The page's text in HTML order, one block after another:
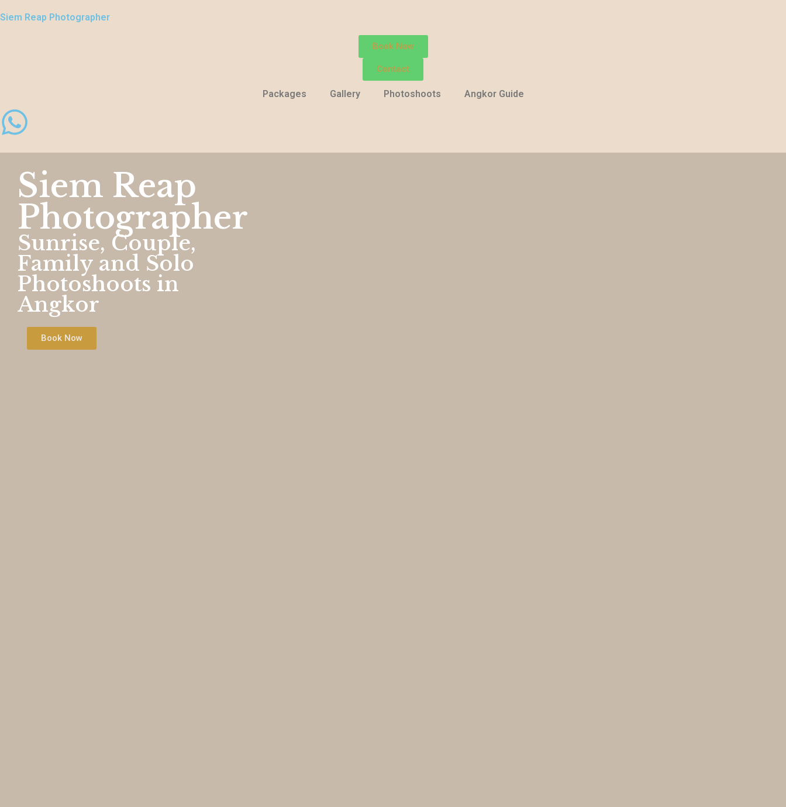
Siem Reap Photographer
Book Now
Contact
Packages Gallery Photoshoots Angkor Guide
Siem Reap
Photographer
Sunrise, Couple,
Family and Solo
Photoshoots in
Angkor
Book Now